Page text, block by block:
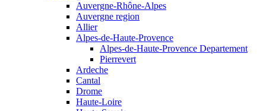
Auvergne-Rhône-Alpes
Auvergne region
Allier
Alpes-de-Haute-Provence
Alpes-de-Haute-Provence Departement
Pierrevert
Ardeche
Cantal
Drome
Haute-Loire